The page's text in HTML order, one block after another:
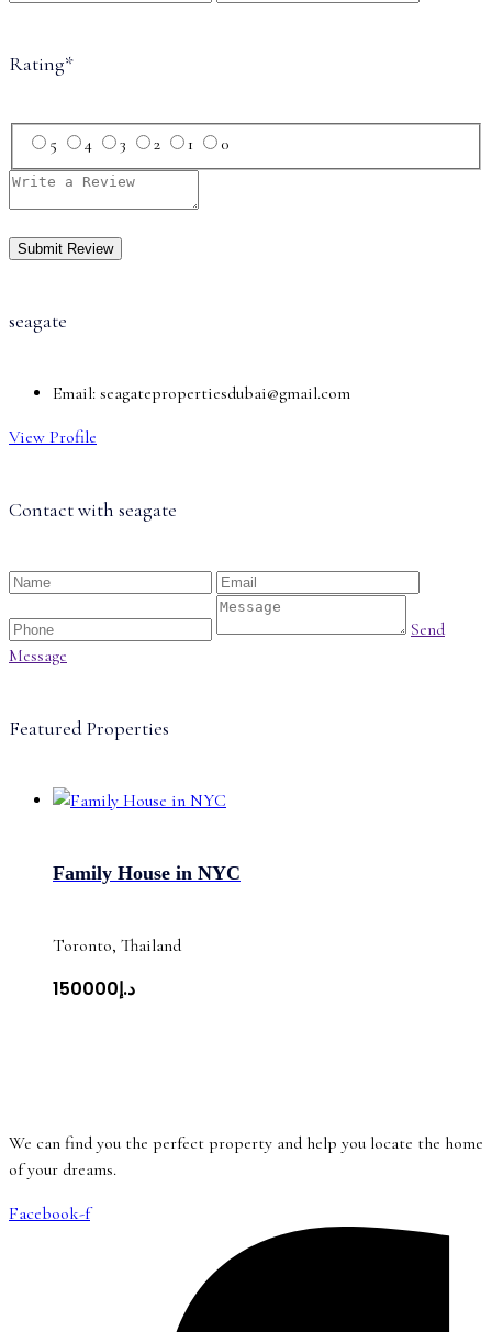
Rating*
5 4 3 2 1 0
seagate
Email: seagatepropertiesdubai@gmail.com
View Profile
Contact with seagate
Send
Message
Featured Properties
Family House in NYC
Toronto, Thailand
د.إ150000
We can find you the perfect property and help you locate the home
of your dreams.
Facebook-f